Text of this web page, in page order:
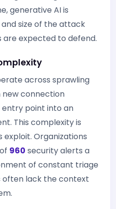
generative AI is
size of the attack
expected to defend.
across sprawling
new connection
point into an
This complexity is
Organizations
960 security alerts a
of constant triage
often lack the context